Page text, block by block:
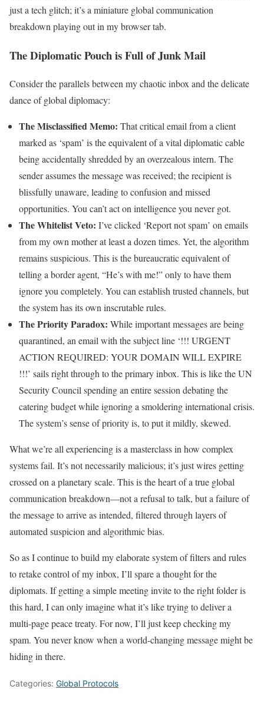
just a tech glitch; it’s a miniature global communication
breakdown playing out in my browser tab.
The Diplomatic Pouch is Full of Junk Mail
Consider the parallels between my chaotic inbox and the delicate
dance of global diplomacy:
The Misclassified Memo: That critical email from a client
marked as ‘spam’ is the equivalent of a vital diplomatic cable
being accidentally shredded by an overzealous intern. The
sender assumes the message was received; the recipient is
blissfully unaware, leading to confusion and missed
opportunities. You can’t act on intelligence you never got.
The Whitelist Veto: I’ve clicked ‘Report not spam’ on emails
from my own mother at least a dozen times. Yet, the algorithm
remains suspicious. This is the bureaucratic equivalent of
telling a border agent, “He’s with me!” only to have them
ignore you completely. You can establish trusted channels, but
the system has its own inscrutable rules.
The Priority Paradox: While important messages are being
quarantined, an email with the subject line ‘!!! URGENT
ACTION REQUIRED: YOUR DOMAIN WILL EXPIRE
!!!’ sails right through to the primary inbox. This is like the UN
Security Council spending an entire session debating the
catering budget while ignoring a smoldering international crisis.
The system’s sense of priority is, to put it mildly, skewed.
What we’re all experiencing is a masterclass in how complex
systems fail. It’s not necessarily malicious; it’s just wires getting
crossed on a planetary scale. This is the heart of a true global
communication breakdown—not a refusal to talk, but a failure of
the message to arrive as intended, filtered through layers of
automated suspicion and algorithmic bias.
So as I continue to build my elaborate system of filters and rules
to retake control of my inbox, I’ll spare a thought for the
diplomats. If getting a simple meeting invite to the right folder is
this hard, I can only imagine what it’s like trying to deliver a
multi-page peace treaty. For now, I’ll just keep checking my
spam. You never know when a world-changing message might be
hiding in there.
Categories: Global Protocols